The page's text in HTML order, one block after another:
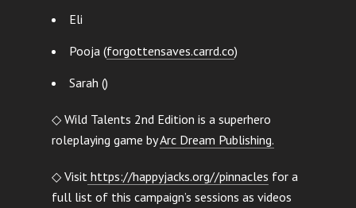
Eli
Pooja (forgottensaves.carrd.co)
Sarah ()
◇ Wild Talents 2nd Edition is a superhero
roleplaying game byArc Dream Publishing.
◇ Visit https://happyjacks.org//pinnacles for a
full list of this campaign’s sessions as videos